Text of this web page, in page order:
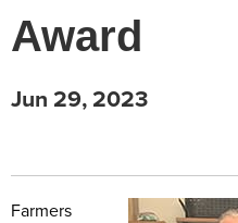
Award
Jun 29, 2023
Farmers